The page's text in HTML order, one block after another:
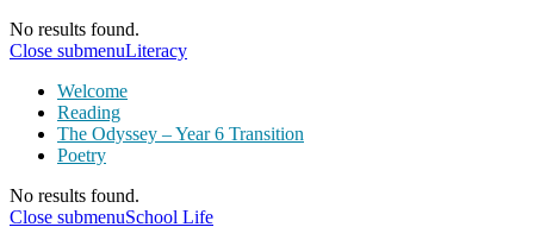
No results found.
Close submenuLiteracy
Welcome
Reading
The Odyssey – Year 6 Transition
Poetry
No results found.
Close submenuSchool Life